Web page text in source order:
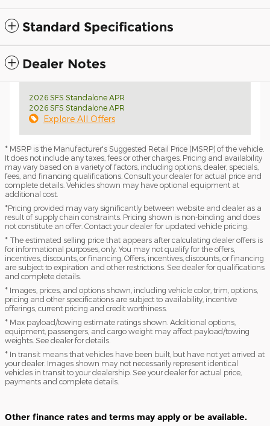
Standard Specifications
Dealer Notes
2026 SFS Standalone APR
2026 SFS Standalone APR
Explore All Offers
* MSRP is the Manufacturer's Suggested Retail Price (MSRP) of the vehicle.
It does not include any taxes, fees or other charges. Pricing and availability
may vary based on a variety of factors, including options, dealer, specials,
fees, and financing qualifications. Consult your dealer for actual price and
complete details. Vehicles shown may have optional equipment at
additional cost.
*Pricing provided may vary significantly between website and dealer as a
result of supply chain constraints. Pricing shown is non-binding and does
not constitute an offer. Contact your dealer for updated vehicle pricing.
* The estimated selling price that appears after calculating dealer offers is
for informational purposes, only. You may not qualify for the offers,
incentives, discounts, or financing. Offers, incentives, discounts, or financing
are subject to expiration and other restrictions. See dealer for qualifications
and complete details.
* Images, prices, and options shown, including vehicle color, trim, options,
pricing and other specifications are subject to availability, incentive
offerings, current pricing and credit worthiness.
* Max payload/towing estimate ratings shown. Additional options,
equipment, passengers, and cargo weight may affect payload/towing
weights. See dealer for details.
* In transit means that vehicles have been built, but have not yet arrived at
your dealer. Images shown may not necessarily represent identical
vehicles in transit to your dealership. See your dealer for actual price,
payments and complete details.
Other finance rates and terms may apply or be available.